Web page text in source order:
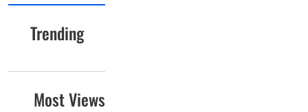
Trending
Most Views